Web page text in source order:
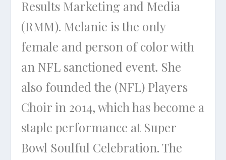
Results Marketing and Media
(RMM). Melanie is the only
female and person of color with
an NFL sanctioned event. She
also founded the (NFL) Players
Choir in 2014, which has become a
staple performance at Super
Bowl Soulful Celebration. The